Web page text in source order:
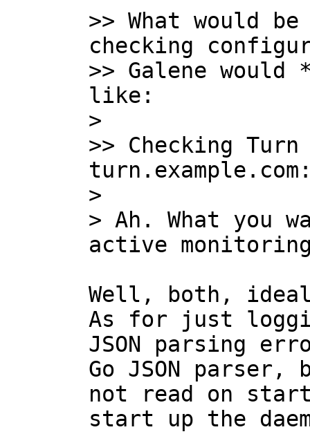
>> What would
checking
>> Galene
like:
>
>> Checking
>
> Ah. What you
Well, both,
As for just
JSON parsing
Go JSON
not read on
start up the